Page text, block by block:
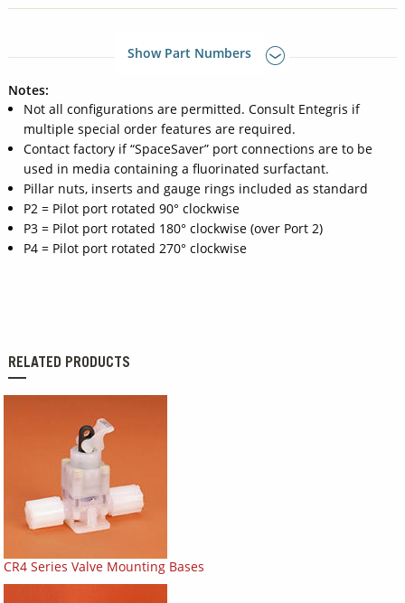
Show Part Numbers
Notes:
Not all configurations are permitted. Consult Entegris if
multiple special order features are required.
Contact factory if “SpaceSaver” port connections are to be
used in media containing a fluorinated surfactant.
Pillar nuts, inserts and gauge rings included as standard
P2 = Pilot port rotated 90° clockwise
P3 = Pilot port rotated 180° clockwise (over Port 2)
P4 = Pilot port rotated 270° clockwise
RELATED PRODUCTS
CR4 Series Valve Mounting Bases